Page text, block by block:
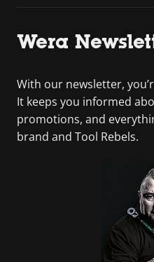
Wera
With our newsletter,
It keeps you informed
promotions, and
brand and Tool Rebels.